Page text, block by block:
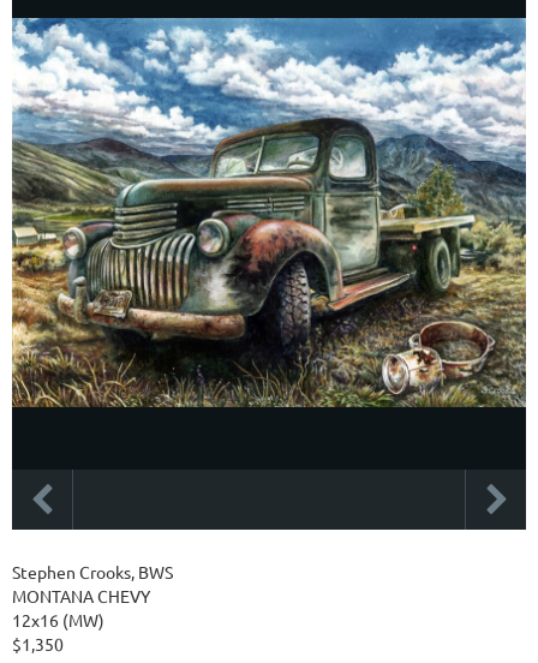
Stephen Crooks, BWS
MONTANA CHEVY
12x16 (MW)
$1,350